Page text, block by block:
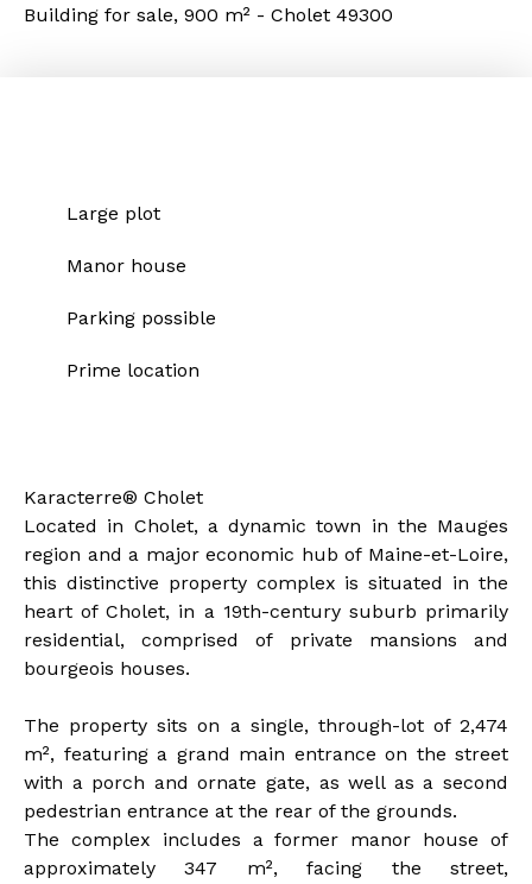
Building for sale, 900 m² - Cholet 49300
Large plot
Manor house
Parking possible
Prime location
Karacterre® Cholet
Located in Cholet, a dynamic town in the Mauges
region and a major economic hub of Maine-et-Loire,
this distinctive property complex is situated in the
heart of Cholet, in a 19th-century suburb primarily
residential, comprised of private mansions and
bourgeois houses.
The property sits on a single, through-lot of 2,474
m², featuring a grand main entrance on the street
with a porch and ornate gate, as well as a second
pedestrian entrance at the rear of the grounds.
The complex includes a former manor house of
approximately 347 m², facing the street,